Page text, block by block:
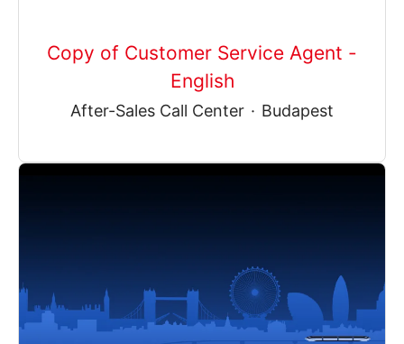
Copy of Customer Service Agent -
English
After-Sales Call Center · Budapest